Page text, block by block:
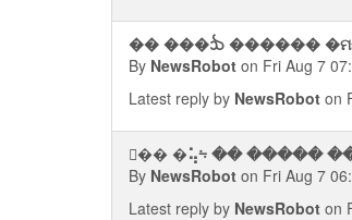
�� ���ᨨ ������
By NewsRobot on Fri Aug 7
Latest reply by NewsRobot on
By NewsRobot on Fri Aug 7
Latest reply by NewsRobot on